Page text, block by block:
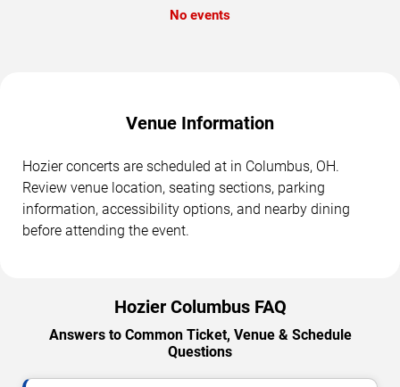
No events
Venue Information
Hozier concerts are scheduled at in Columbus, OH.
Review venue location, seating sections, parking
information, accessibility options, and nearby dining
before attending the event.
Hozier Columbus FAQ
Answers to Common Ticket, Venue & Schedule
Questions